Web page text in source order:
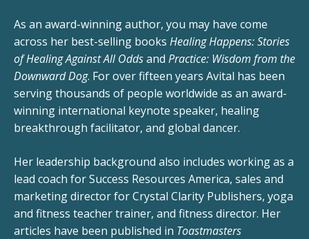
As an award-winning author, you may have come
across her best-selling books Healing Happens: Stories
of Healing Against All Oddsand Practice: Wisdom from the
Downward Dog. For over fifteen years Avital has been
serving thousands of people worldwide as an award-
winning international keynote speaker, healing
breakthrough facilitator, and global dancer.
Her leadership background also includes working as a
lead coach for Success Resources America, sales and
marketing director for Crystal Clarity Publishers, yoga
and fitness teacher trainer, and fitness director. Her
articles have been published in Toastmasters